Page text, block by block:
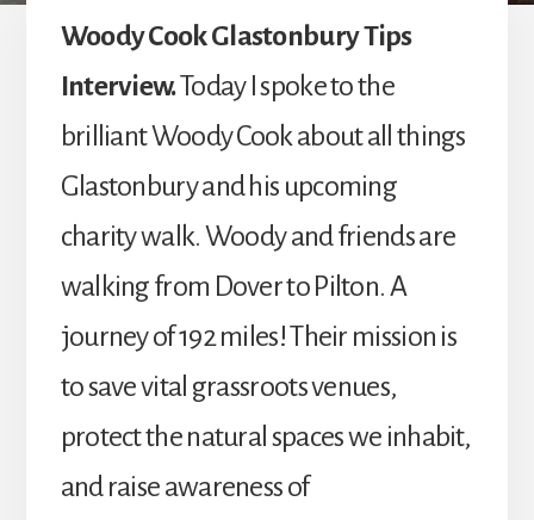
Woody Cook Glastonbury Tips
Interview.Today I spoke to the
brilliant Woody Cook about all things
Glastonbury and his upcoming
charity walk. Woody and friends are
walking from Dover to Pilton. A
journey of 192 miles! Their mission is
to save vital grassroots venues,
protect the natural spaces we inhabit,
and raise awareness of